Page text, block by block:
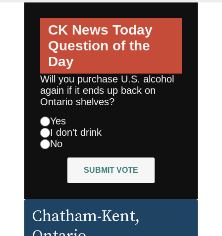
CK News Today
Question of the
Day
Will you purchase U.S. alcohol
again if it ends up back on
Ontario shelves?
Yes
I don't drink
No
SUBMIT VOTE
Chatham-Kent,